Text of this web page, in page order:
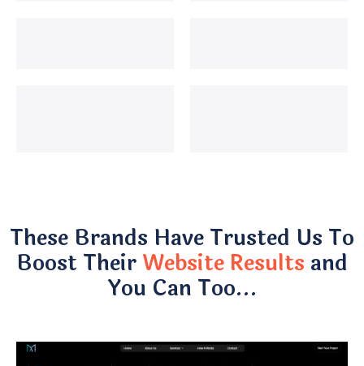
These Brands Have Trusted Us To
Boost TheirWebsite Results and
You Can Too…